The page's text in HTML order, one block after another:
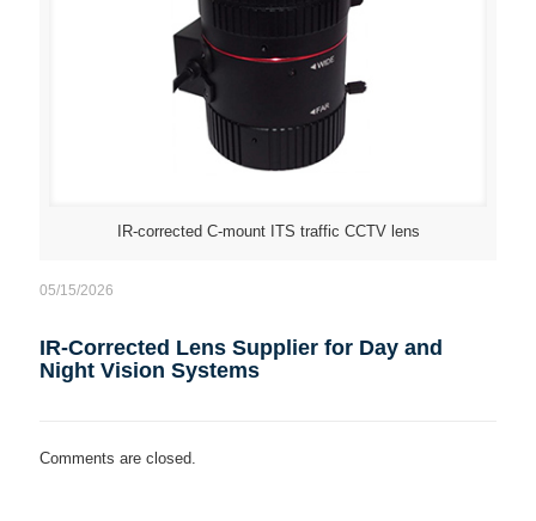
IR-corrected C-mount ITS traffic CCTV lens
05/15/2026
IR-Corrected Lens Supplier for Day and
Night Vision Systems
Comments are closed.